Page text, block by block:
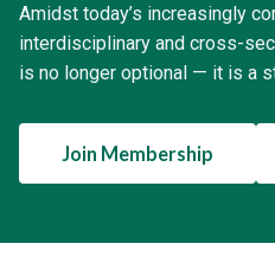
Amidst today’s increasingly
interdisciplinary and cross-
is no longer optional — it is a
Join Membership